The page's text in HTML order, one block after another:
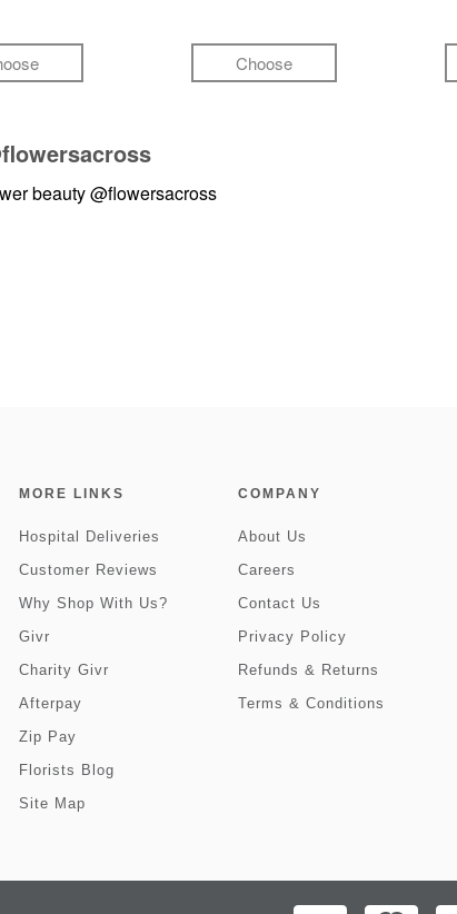
Choose
beauty@flowersacross
MORE LINKS
Hospital Deliveries
Customer Reviews
Why Shop With Us?
Givr
Charity Givr
Afterpay
Zip Pay
Florists Blog
Site Map
COMPANY
About Us
Careers
Contact Us
Privacy Policy
Refunds & Returns
Terms & Conditions